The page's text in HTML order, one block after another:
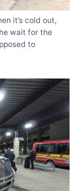
it’s cold out,
wait for the
to